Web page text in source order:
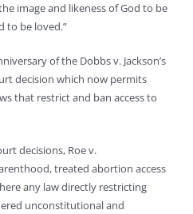
image and likeness of God to be
to be loved.”
of the Dobbs v. Jackson’s
decision which now permits
that restrict and ban access to
decisions, Roe v.
treated abortion access
any law directly restricting
unconstitutional and